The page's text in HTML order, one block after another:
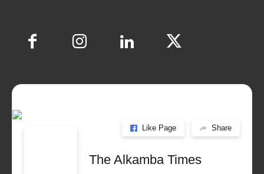
Like Page Share
The Alkamba Times